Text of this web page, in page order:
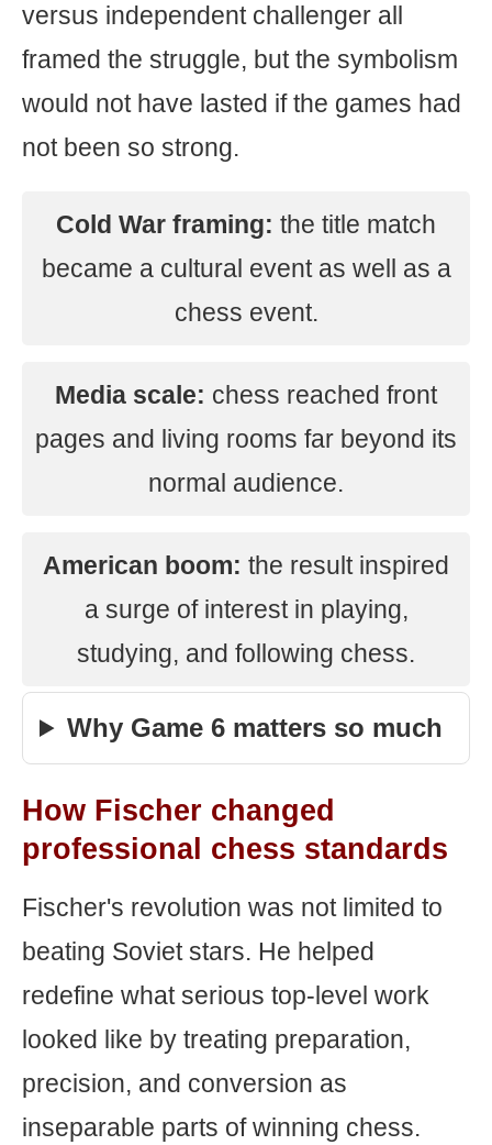
versus independent challenger all
framed the struggle, but the symbolism
would not have lasted if the games had
not been so strong.
Cold War framing: the title match
became a cultural event as well as a
chess event.
Media scale: chess reached front
pages and living rooms far beyond its
normal audience.
American boom: the result inspired
a surge of interest in playing,
studying, and following chess.
Why Game 6 matters so much
How Fischer changed
professional chess standards
Fischer's revolution was not limited to
beating Soviet stars. He helped
redefine what serious top-level work
looked like by treating preparation,
precision, and conversion as
inseparable parts of winning chess.